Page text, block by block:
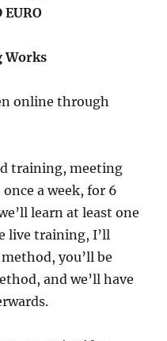
EURO
Works
online through
training, meeting
a week, for 6
learn at least one
live training, I’ll
you’ll be
and we’ll have